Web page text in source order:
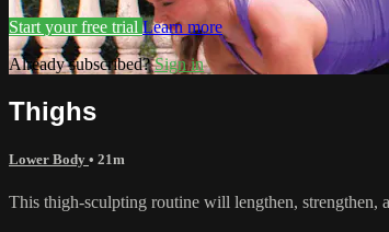
Start your free trial Learn more
Already subscribed?Sign in
Thighs
Lower Body • 21m
This thigh-sculpting routine will lengthen, strengthen,